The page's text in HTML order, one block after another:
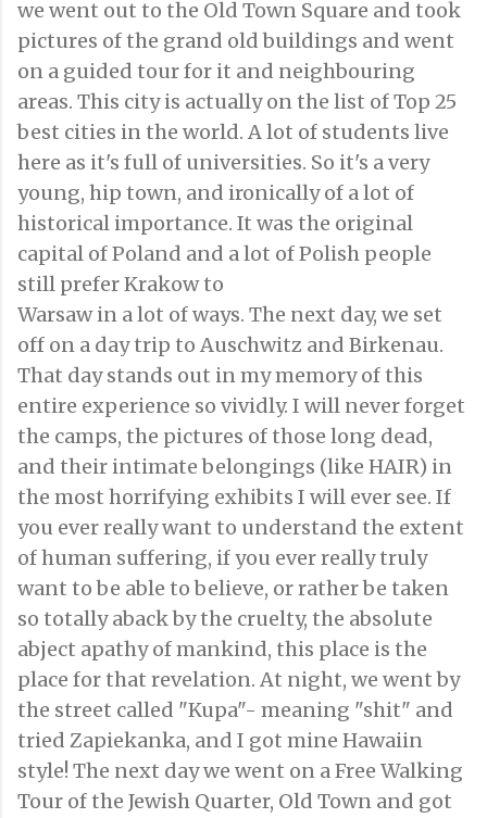
we went out to the Old Town Square and took
pictures of the grand old buildings and went
on a guided tour for it and neighbouring
areas. This city is actually on the list of Top 25
best cities in the world. A lot of students live
here as it's full of universities. So it's a very
young, hip town, and ironically of a lot of
historical importance. It was the original
capital of Poland and a lot of Polish people
still prefer Krakow to
Warsaw in a lot of ways. The next day, we set
off on a day trip to Auschwitz and Birkenau.
That day stands out in my memory of this
entire experience so vividly. I will never forget
the camps, the pictures of those long dead,
and their intimate belongings (like HAIR) in
the most horrifying exhibits I will ever see. If
you ever really want to understand the extent
of human suffering, if you ever really truly
want to be able to believe, or rather be taken
so totally aback by the cruelty, the absolute
abject apathy of mankind, this place is the
place for that revelation. At night, we went by
the street called "Kupa"- meaning "shit" and
tried Zapiekanka, and I got mine Hawaiin
style! The next day we went on a Free Walking
Tour of the Jewish Quarter, Old Town and got